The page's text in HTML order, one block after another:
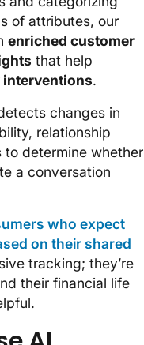
of attributes, our
enriched customer
that help
.
changes in
relationship
to determine whether
a conversation
who expect
on their shared
tracking; they’re
their financial life